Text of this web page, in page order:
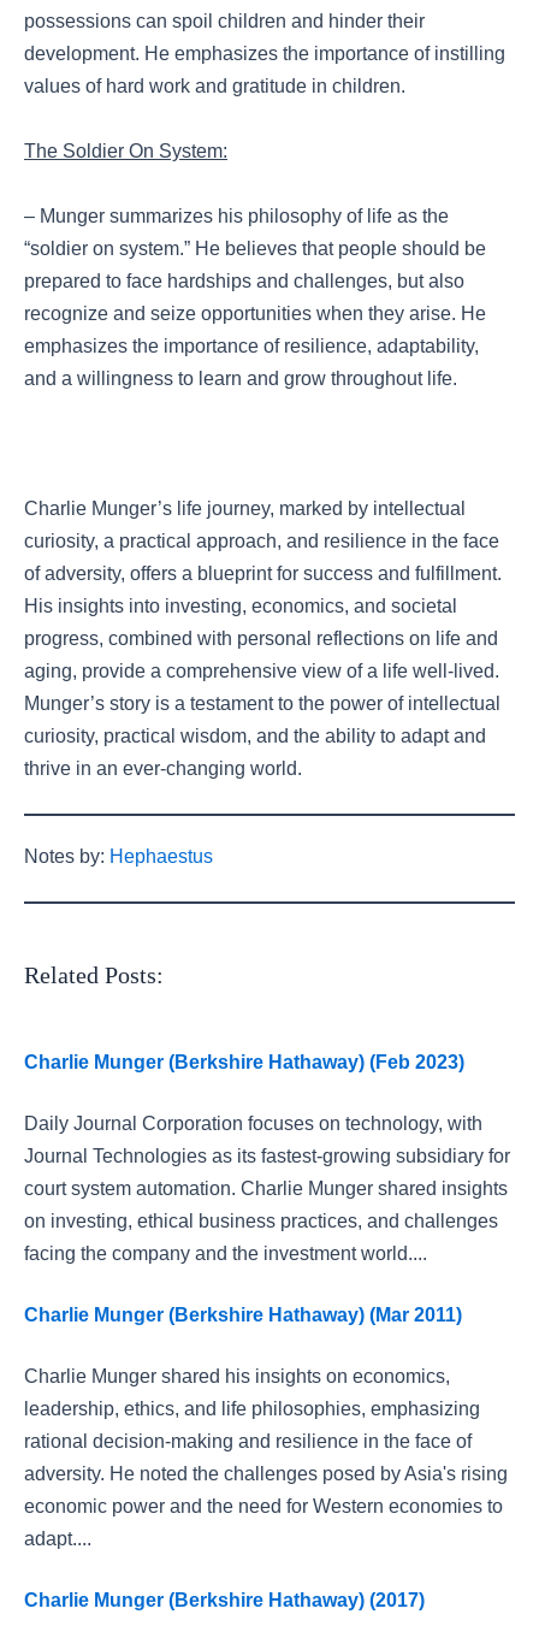
possessions can spoil children and hinder their
development. He emphasizes the importance of instilling
values of hard work and gratitude in children.
The Soldier On System:
– Munger summarizes his philosophy of life as the
“soldier on system.” He believes that people should be
prepared to face hardships and challenges, but also
recognize and seize opportunities when they arise. He
emphasizes the importance of resilience, adaptability,
and a willingness to learn and grow throughout life.
Charlie Munger’s life journey, marked by intellectual
curiosity, a practical approach, and resilience in the face
of adversity, offers a blueprint for success and fulfillment.
His insights into investing, economics, and societal
progress, combined with personal reflections on life and
aging, provide a comprehensive view of a life well-lived.
Munger’s story is a testament to the power of intellectual
curiosity, practical wisdom, and the ability to adapt and
thrive in an ever-changing world.
Notes by: Hephaestus
Related Posts:
Charlie Munger (Berkshire Hathaway) (Feb 2023)
Daily Journal Corporation focuses on technology, with
Journal Technologies as its fastest-growing subsidiary for
court system automation. Charlie Munger shared insights
on investing, ethical business practices, and challenges
facing the company and the investment world....
Charlie Munger (Berkshire Hathaway) (Mar 2011)
Charlie Munger shared his insights on economics,
leadership, ethics, and life philosophies, emphasizing
rational decision-making and resilience in the face of
adversity. He noted the challenges posed by Asia's rising
economic power and the need for Western economies to
adapt....
Charlie Munger (Berkshire Hathaway) (2017)